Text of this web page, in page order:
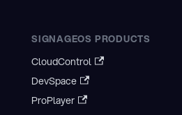
SIGNAGEOS PRODUCTS
CloudControl
DevSpace
ProPlayer